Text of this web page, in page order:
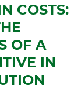
COSTS:
OF A
IN